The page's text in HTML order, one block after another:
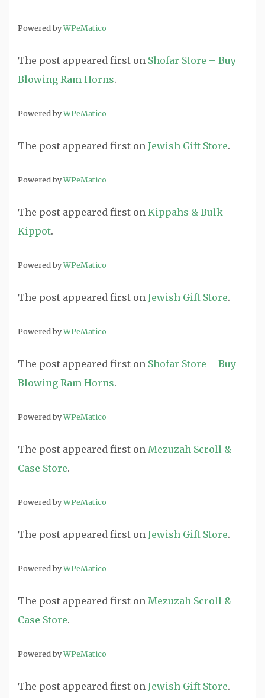
Powered byWPeMatico
The post appeared first on Shofar Store – Buy
Blowing Ram Horns.
Powered byWPeMatico
The post appeared first on Jewish Gift Store.
Powered byWPeMatico
The post appeared first on Kippahs & Bulk
Kippot.
Powered byWPeMatico
The post appeared first on Jewish Gift Store.
Powered byWPeMatico
The post appeared first on Shofar Store – Buy
Blowing Ram Horns.
Powered byWPeMatico
The post appeared first on Mezuzah Scroll &
Case Store.
Powered byWPeMatico
The post appeared first on Jewish Gift Store.
Powered byWPeMatico
The post appeared first on Mezuzah Scroll &
Case Store.
Powered byWPeMatico
The post appeared first on Jewish Gift Store.